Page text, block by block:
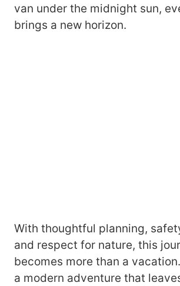
van under the midnight sun,
brings a new horizon.
With thoughtful planning,
and respect for nature, this
becomes more than a
a modern adventure that